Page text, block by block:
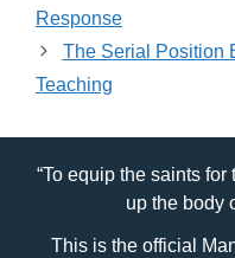
Response
The Serial Position
Teaching
“To equip the saints
up the body
This is the official